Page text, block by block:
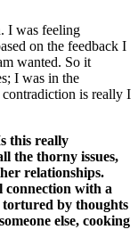
I was feeling
on the feedback I
wanted. So it
I was in the
contradiction is really I
this really
the thorny issues,
relationships.
connection with a
by thoughts
else, cooking